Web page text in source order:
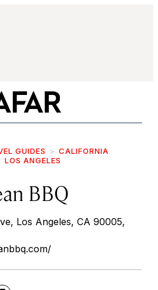
GUIDES
CALIFORNIA
LOS ANGELES
BBQ
Los Angeles, CA 90005,